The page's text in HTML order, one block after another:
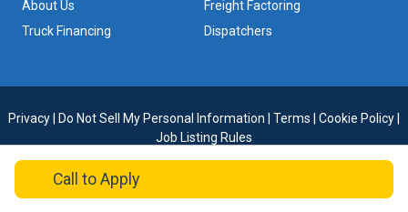
Callto Apply
About Us
Freight Factoring
Truck Financing
Dispatchers
Privacy Do Not Sell My Personal Information Terms Cookie Policy
Job Listing Rules
Copyright © 2026 TruckersReport.com